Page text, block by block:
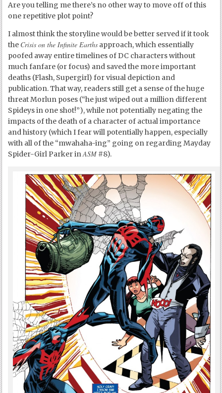
Are you telling me there’s no other way to move off of this
one repetitive plot point?
I almost think the storyline would be better served if it took
the Crisis on the Infinite Earths approach, which essentially
poofed away entire timelines of DC characters without
much fanfare (or focus) and saved the more important
deaths (Flash, Supergirl) for visual depiction and
publication. That way, readers still get a sense of the huge
threat Morlun poses (“he just wiped out a million different
Spideys in one shot!”), while not potentially negating the
impacts of the death of a character of actual importance
and history (which I fear will potentially happen, especially
with all of the “mwahaha-ing” going on regarding Mayday
Spider-Girl Parker inASM #8).